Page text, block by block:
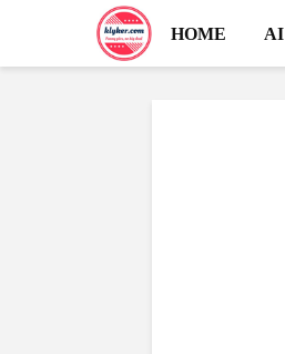
HOME AI